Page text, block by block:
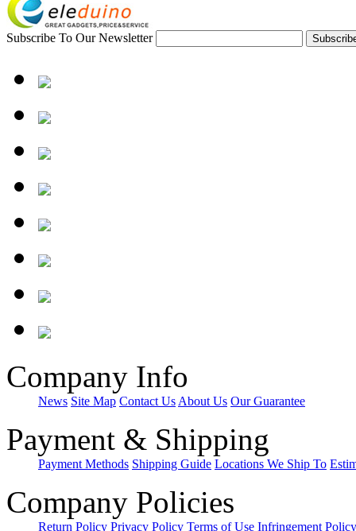
Subscribe To Our Newsletter
Company Info
News Site Map Contact Us About Us Our Guarantee
Payment & Shipping
Payment Methods Shipping Guide Locations We Ship To
Company Policies
Return Policy Privacy Policy Terms of Use Infringement Policy